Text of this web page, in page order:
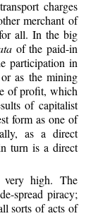
charges
merchant of
all. In the big
of the paid-in
participation in
as the mining
of profit, which
of capitalist
form as one of
as a direct
turn is a direct
very high. The
spread piracy;
sorts of acts of